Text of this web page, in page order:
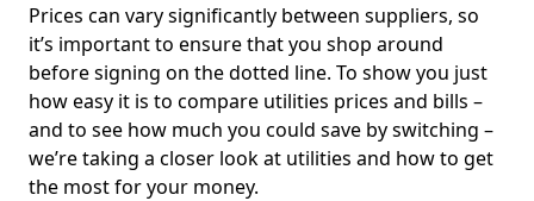
Prices can vary significantly between suppliers, so
it’s important to ensure that you shop around
before signing on the dotted line. To show you just
how easy it is to compare utilities prices and bills –
and to see how much you could save by switching –
we’re taking a closer look at utilities and how to get
the most for your money.